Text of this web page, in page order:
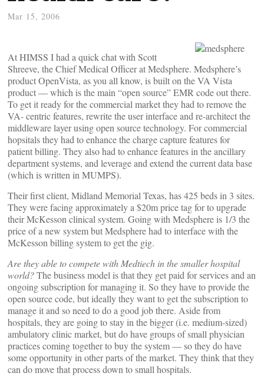
Mar 15, 2006
At HIMSS I had a quick chat with Scott
Shreeve, the Chief Medical Officer at Medsphere. Medsphere’s
product OpenVista, as you all know, is built on the VA Vista
product — which is the main “open source” EMR code out there.
To get it ready for the commercial market they had to remove the
VA- centric features, rewrite the user interface and re-architect the
middleware layer using open source technology. For commercial
hopsitals they had to enhance the charge capture features for
patient billing. They also had to enhance features in the ancillary
department systems, and leverage and extend the current data base
(which is written in MUMPS).
Their first client, Midland Memorial Texas, has 425 beds in 3 sites.
They were facing approximately a $20m price tag for to upgrade
their McKesson clinical system. Going with Medsphere is 1/3 the
price of a new system but Medsphere had to interface with the
McKesson billing system to get the gig.
Are they able to compete with Medtiech in the smaller hospital
world?The business model is that they get paid for services and an
ongoing subscription for managing it. So they have to provide the
open source code, but ideally they want to get the subscription to
manage it and so need to do a good job there. Aside from
hospitals, they are going to stay in the bigger (i.e. medium-sized)
ambulatory clinic market, but do have groups of small physician
practices coming together to buy the system — so they do have
some opportunity in other parts of the market. They think that they
can do move that process down to small hospitals.